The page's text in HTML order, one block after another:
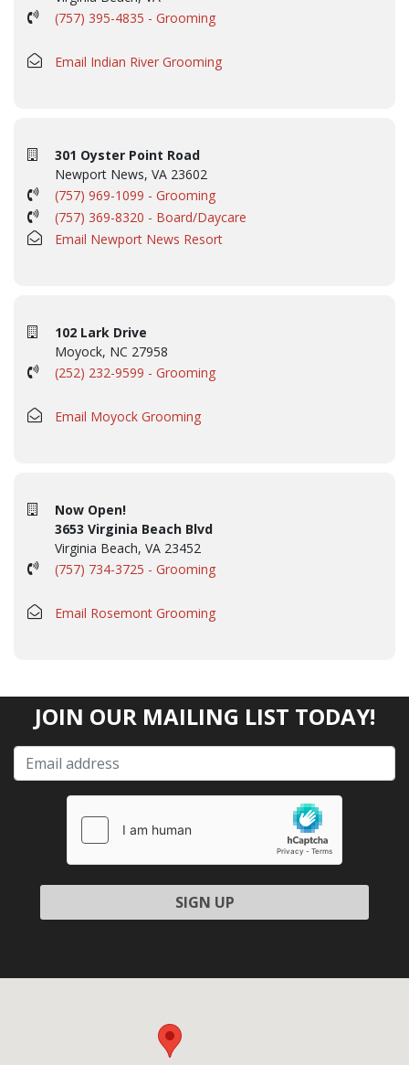
(757) 395-4835 - Grooming
Email Indian River Grooming
301 Oyster Point Road
Newport News, VA 23602
(757) 969-1099 - Grooming
(757) 369-8320 - Board/Daycare
Email Newport News Resort
102 Lark Drive
Moyock, NC 27958
(252) 232-9599 - Grooming
Email Moyock Grooming
Now Open!
3653 Virginia Beach Blvd
Virginia Beach, VA 23452
(757) 734-3725 - Grooming
Email Rosemont Grooming
JOIN OUR MAILING LIST TODAY!
Please leave this field empty.